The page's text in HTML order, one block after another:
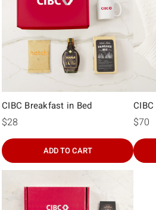
CIBC Breakfast in Bed
$28
ADD TO CART
$70